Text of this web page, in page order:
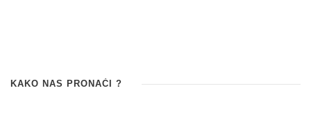
KAKO NAS PRONAĆI ?